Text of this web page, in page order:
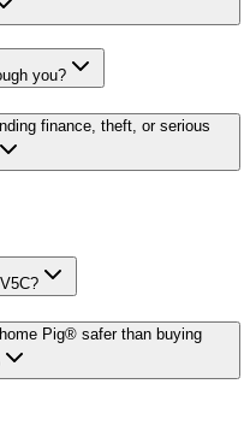
you?
finance, theft, or serious
Pig® safer than buying